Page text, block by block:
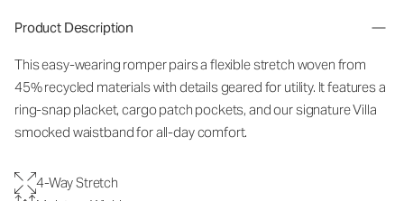
Product Description
This easy-wearing romper pairs a flexible stretch woven from
45% recycled materials with details geared for utility. It features a
ring-snap placket, cargo patch pockets, and our signature Villa
smocked waistband for all-day comfort.
4-Way Stretch